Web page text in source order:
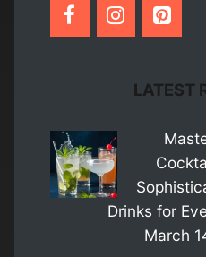
LATEST
Drinks for
March